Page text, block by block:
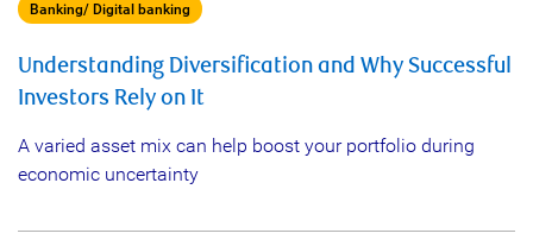
Banking/ Digital banking
Understanding Diversification and Why Successful
Investors Rely on It
A varied asset mix can help boost your portfolio during
economic uncertainty